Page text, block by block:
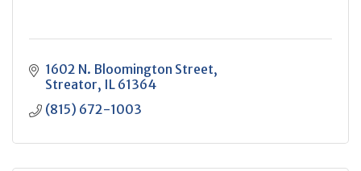
1602 N. Bloomington Street
Streator IL 61364
(815) 672-1003